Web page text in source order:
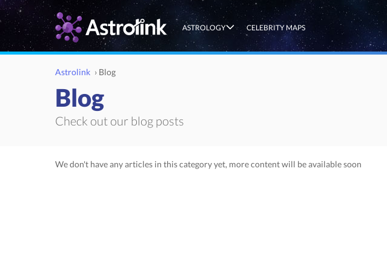
ASTROLOGY CELEBRITY MAPS
Astrolink › Blog
Blog
Check out our blog posts
We don't have any articles in this category yet, more content will be available soon